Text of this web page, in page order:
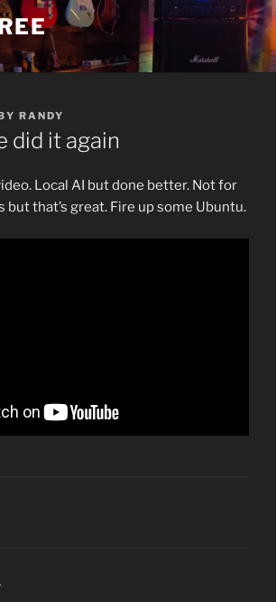
RANDY
did it again
Local AI but done better. Not for
but that’s great. Fire up some Ubuntu.